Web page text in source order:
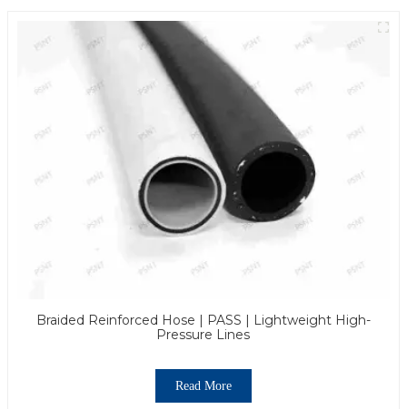
Braided Reinforced Hose | PASS | Lightweight High-
Pressure Lines
Read More